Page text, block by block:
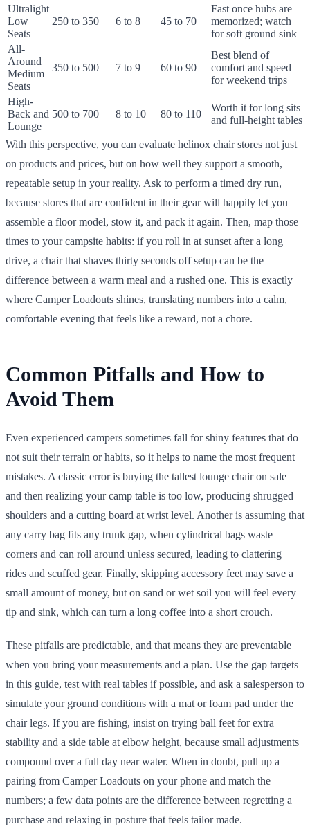
Ultralight
Low
Seats
250 to 350 6 to 8 45 to 70
Fast once hubs are
memorized; watch
for soft ground sink
All-
Around
Medium
Seats
350 to 500 7 to 9 60 to 90
Best blend of
comfort and speed
for weekend trips
High-
Back and
Lounge
500 to 700 8 to 10 80 to 110
Worth it for long sits
and full-height tables
With this perspective, you can evaluate helinox chair stores not just
on products and prices, but on how well they support a smooth,
repeatable setup in your reality. Ask to perform a timed dry run,
because stores that are confident in their gear will happily let you
assemble a floor model, stow it, and pack it again. Then, map those
times to your campsite habits: if you roll in at sunset after a long
drive, a chair that shaves thirty seconds off setup can be the
difference between a warm meal and a rushed one. This is exactly
where Camper Loadouts shines, translating numbers into a calm,
comfortable evening that feels like a reward, not a chore.
Common Pitfalls and How to
Avoid Them
Even experienced campers sometimes fall for shiny features that do
not suit their terrain or habits, so it helps to name the most frequent
mistakes. A classic error is buying the tallest lounge chair on sale
and then realizing your camp table is too low, producing shrugged
shoulders and a cutting board at wrist level. Another is assuming that
any carry bag fits any trunk gap, when cylindrical bags waste
corners and can roll around unless secured, leading to clattering
rides and scuffed gear. Finally, skipping accessory feet may save a
small amount of money, but on sand or wet soil you will feel every
tip and sink, which can turn a long coffee into a short crouch.
These pitfalls are predictable, and that means they are preventable
when you bring your measurements and a plan. Use the gap targets
in this guide, test with real tables if possible, and ask a salesperson to
simulate your ground conditions with a mat or foam pad under the
chair legs. If you are fishing, insist on trying ball feet for extra
stability and a side table at elbow height, because small adjustments
compound over a full day near water. When in doubt, pull up a
pairing from Camper Loadouts on your phone and match the
numbers; a few data points are the difference between regretting a
purchase and relaxing in posture that feels tailor made.